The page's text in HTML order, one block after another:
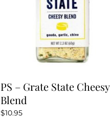
PS – Grate State Cheesy
Blend
$10.95